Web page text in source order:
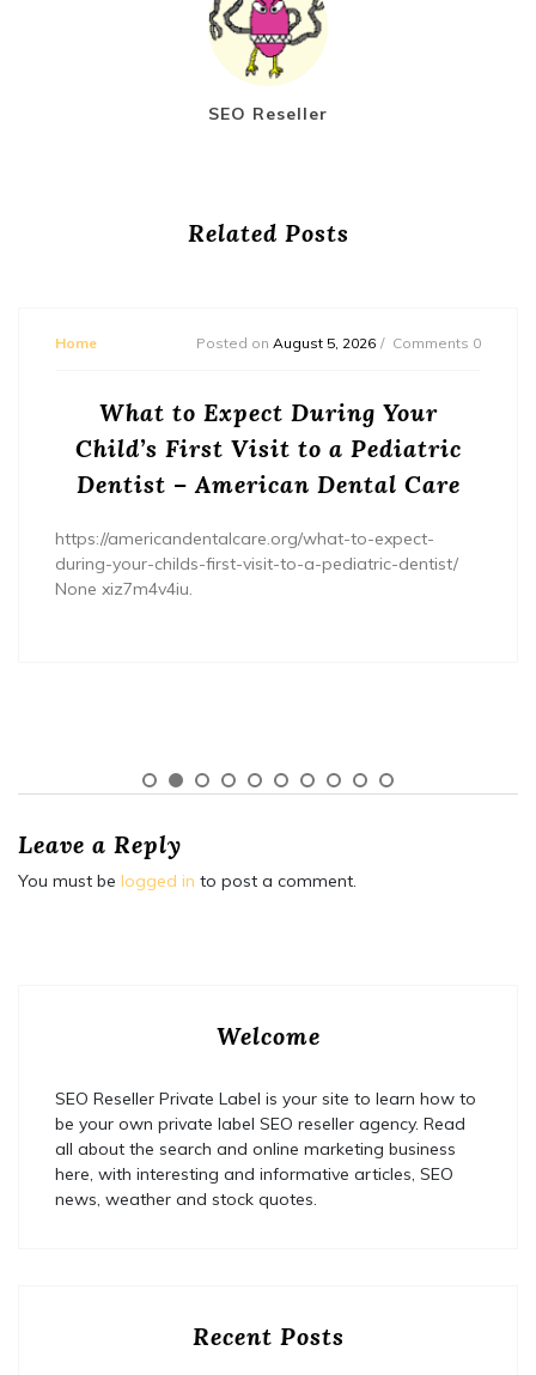
SEO Reseller
Related Posts
Home Posted on August 5, 2026 Comments 0
What to Expect During Your
Child’s First Visit to a Pediatric
Dentist – American Dental Care
https://americandentalcare.org/what-to-expect-
during-your-childs-first-visit-to-a-pediatric-dentist/
None xiz7m4v4iu.
Leave a Reply
You must be logged in to post a comment.
Welcome
SEO Reseller Private Label is your site to learn how to
be your own private label SEO reseller agency. Read
all about the search and online marketing business
here, with interesting and informative articles, SEO
news, weather and stock quotes.
Recent Posts